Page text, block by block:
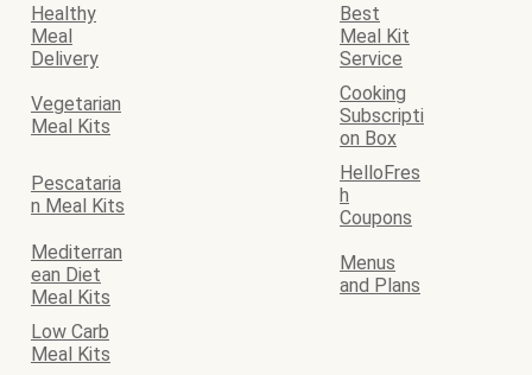
Healthy
Meal
Delivery
Best
Meal Kit
Service
Vegetarian
Meal Kits
Cooking
Subscripti
on Box
Pescataria
n Meal Kits
HelloFres
h
Coupons
Mediterran
ean Diet
Meal Kits
Menus
and Plans
Low Carb
Meal Kits